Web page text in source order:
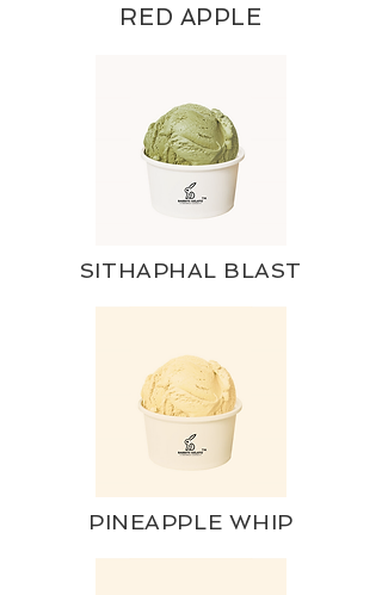
RED APPLE
SITHAPHAL BLAST
PINEAPPLE WHIP